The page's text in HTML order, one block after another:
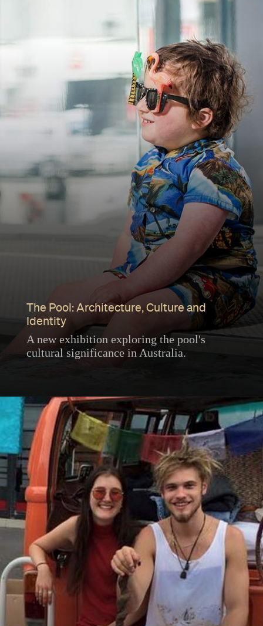
The Pool: Architecture, Culture and
Identity
A new exhibition exploring the pool's
cultural significance in Australia.